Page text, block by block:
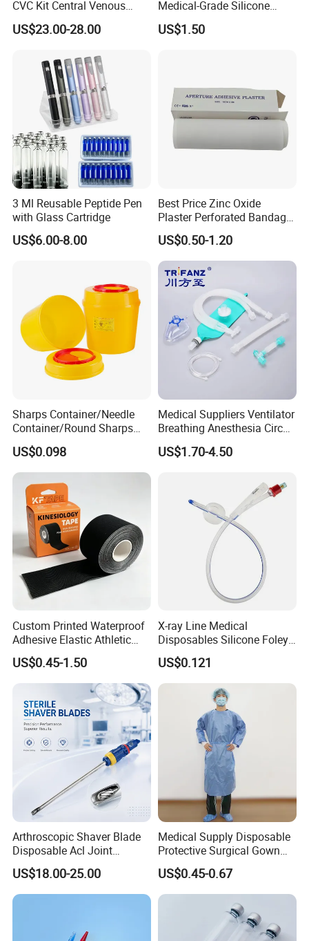
* Manufacturer with 20 years experience.
* ISO13485, CE certificated, FDA Registered
* Strong production power, Professional quality control process
* High quality products, Competitive prices, Promising sales team
* Obtain15 product patents
CVC Kit Central Venous
Catheter Kit China
US$23.00-28.00
Medical-Grade Silicone
Airway Laryngeal Mask for
Anesthesia
US$1.50
3 Ml Reusable Peptide Pen
with Glass Cartridge
US$6.00-8.00
Best Price Zinc Oxide
Plaster Perforated Bandage
Medical Tape with GMP CE
US$0.50-1.20
Sharps Container/Needle
Container/Round Sharps
Container
US$0.098
Medical Suppliers Ventilator
Breathing Anesthesia Circuit
CE Mdr, FDA ISO
US$1.70-4.50
Custom Printed Waterproof
Adhesive Elastic Athletic
Kinesiology Sport Tape for
Therapy Muscle
US$0.45-1.50
X-ray Line Medical
Disposables Silicone Foley
Catheter Medical Supply for
Surgical Use
US$0.121
Arthroscopic Shaver Blade
Disposable Acl Joint
Reconstruction Compatible
with Smith & Nephew
Stryker Linvatec Systems
US$18.00-25.00
Medical Supply Disposable
Protective Surgical Gown
Nonwoven PP/PE/ Sterile
and Waterproof Isolation
Gown with Knit Cuff Lab
Coat for Hospital Dental
US$0.45-0.67